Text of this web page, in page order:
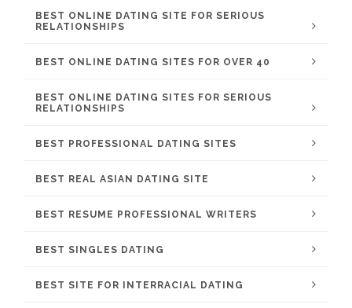
BEST ONLINE DATING SITE FOR SERIOUS
RELATIONSHIPS
BEST ONLINE DATING SITES FOR OVER 40
BEST ONLINE DATING SITES FOR SERIOUS
RELATIONSHIPS
BEST PROFESSIONAL DATING SITES
BEST REAL ASIAN DATING SITE
BEST RESUME PROFESSIONAL WRITERS
BEST SINGLES DATING
BEST SITE FOR INTERRACIAL DATING